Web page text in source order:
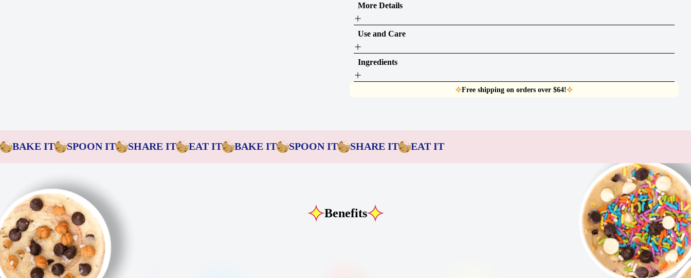
More Details
Use and Care
Ingredients
Free shipping on orders over $64!
BAKE IT SPOON IT SHARE IT EAT IT BAKE IT SPOON IT SHARE IT EAT IT
Benefits